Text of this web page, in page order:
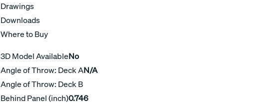
Drawings
Downloads
Where to Buy
3D Model AvailableNo
Angle of Throw: Deck AN/A
Angle of Throw: Deck B
Behind Panel (inch)0.746